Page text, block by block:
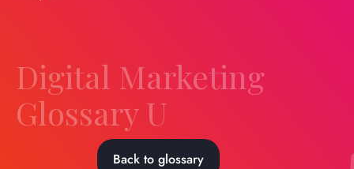
Digital Marketing
Glossary U
Back to glossary